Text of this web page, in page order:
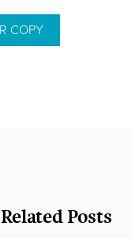
Related Posts